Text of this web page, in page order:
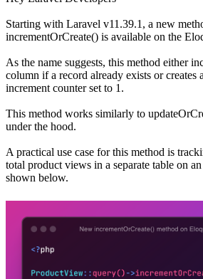
Starting with Laravel v11.39.1, a new
incrementOrCreate() is available on the
As the name suggests, this method either
column if a record already exists or creates
increment counter set to 1.
This method works similarly to
under the hood.
A practical use case for this method is
total product views in a separate table on
shown below.